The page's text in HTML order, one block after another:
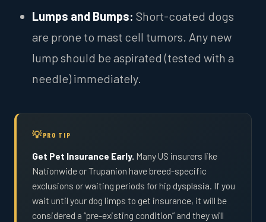
Lumps and Bumps: Short-coated dogs
are prone to mast cell tumors. Any new
lump should be aspirated (tested with a
needle) immediately.
PRO TIP
Get Pet Insurance Early. Many US insurers like
Nationwide or Trupanion have breed-specific
exclusions or waiting periods for hip dysplasia. If you
wait until your dog limps to get insurance, it will be
considered a “pre-existing condition” and they will